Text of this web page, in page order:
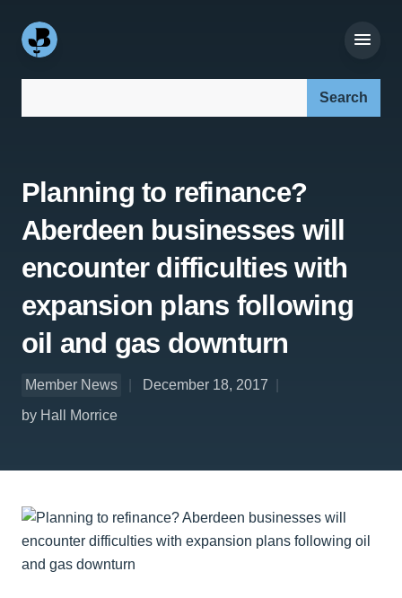
Planning to refinance?
Aberdeen businesses will
encounter difficulties with
expansion plans following
oil and gas downturn
Member News
December 18, 2017
by Hall Morrice